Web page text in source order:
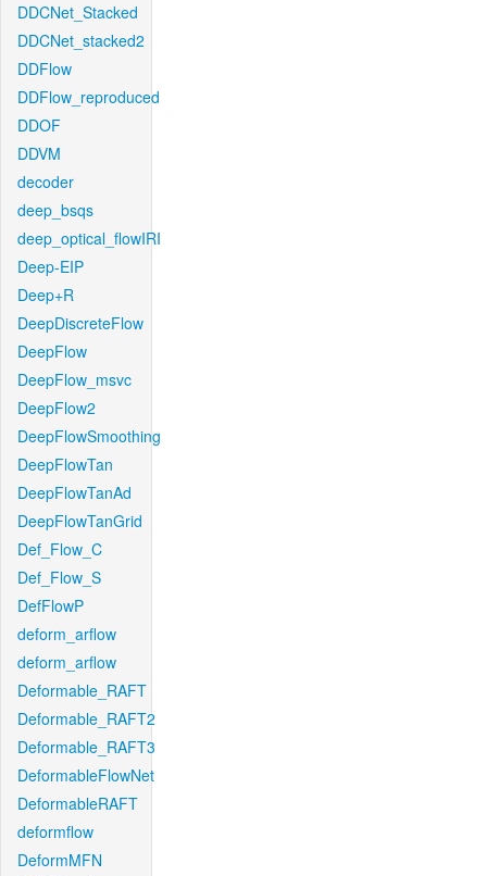
DDCNet_Stacked
DDCNet_stacked2
DDFlow
DDFlow_reproduced
DDOF
DDVM
decoder
deep_bsqs
deep_optical_flowIRI
Deep-EIP
Deep+R
DeepDiscreteFlow
DeepFlow
DeepFlow_msvc
DeepFlow2
DeepFlowSmoothing
DeepFlowTan
DeepFlowTanAd
DeepFlowTanGrid
Def_Flow_C
Def_Flow_S
DefFlowP
deform_arflow
deform_arflow
Deformable_RAFT
Deformable_RAFT2
Deformable_RAFT3
DeformableFlowNet
DeformableRAFT
deformflow
DeformMFN